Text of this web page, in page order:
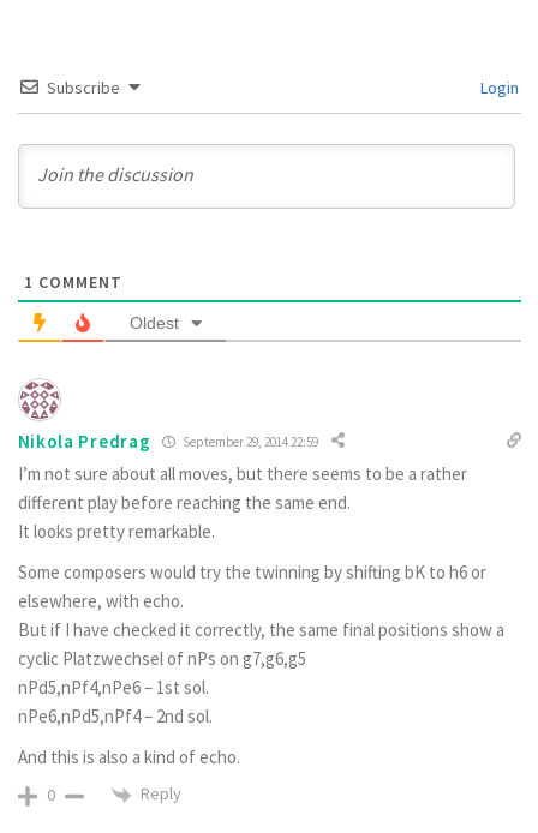
Subscribe Login
1 COMMENT
Oldest
Nikola Predrag September 29, 2014 22:59
I’m not sure about all moves, but there seems to be a rather
different play before reaching the same end.
It looks pretty remarkable.
Some composers would try the twinning by shifting bK to h6 or
elsewhere, with echo.
But if I have checked it correctly, the same final positions show a
cyclic Platzwechsel of nPs on g7,g6,g5
nPd5,nPf4,nPe6 – 1st sol.
nPe6,nPd5,nPf4 – 2nd sol.
And this is also a kind of echo.
0 Reply